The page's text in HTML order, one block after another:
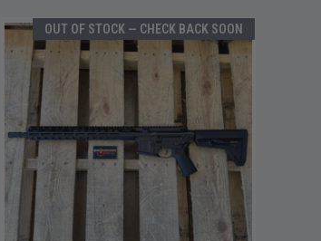
OUT OF STOCK — CHECK BACK SOON